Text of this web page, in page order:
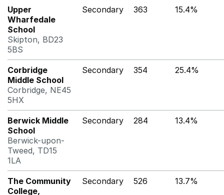
Upper
Wharfedale
School
Skipton, BD23
5BS
Secondary 363 15.4%
Corbridge
Middle School
Corbridge, NE45
5HX
Secondary 354 25.4%
Berwick Middle
School
Berwick-upon-
Tweed, TD15
1LA
Secondary 284 13.4%
The Community
College,
Secondary 526 13.7%